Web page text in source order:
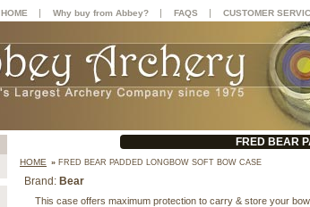
FRED BEAR
HOME » FRED BEAR PADDED LONGBOW SOFT BOW CASE
Brand: Bear
This case offers maximum protection to carry & store your
HOME | Why buy from Abbey? | FAQS | CUSTOMER